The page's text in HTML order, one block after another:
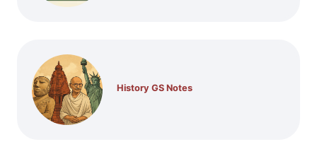
History GS Notes